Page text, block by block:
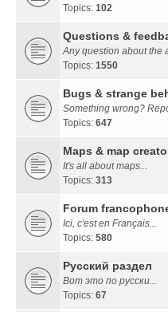
Topics: 102
Questions &
Any question about the
Topics: 1550
Bugs & strange
Something wrong?
Topics: 647
Maps & map
It's all about maps...
Topics: 313
Forum
Ici, c'est en Français...
Topics: 580
Русский раздел
Вот это по русски...
Topics: 67